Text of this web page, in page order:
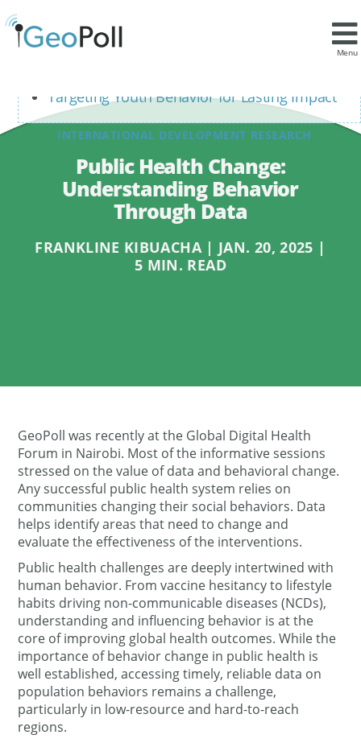
Menu
INTERNATIONAL DEVELOPMENT RESEARCH
Public Health Change:
Understanding Behavior
Through Data
FRANKLINE KIBUACHA | JAN. 20, 2025 |
5 MIN. READ
Contents
Leveraging Mobile Data to Understand
Targeting Youth Behavior for Lasting Impact
GeoPoll was recently at the Global Digital Health
Forum in Nairobi. Most of the informative sessions
stressed on the value of data and behavioral change.
Any successful public health system relies on
communities changing their social behaviors. Data
helps identify areas that need to change and
evaluate the effectiveness of the interventions.
Public health challenges are deeply intertwined with
human behavior. From vaccine hesitancy to lifestyle
habits driving non-communicable diseases (NCDs),
understanding and influencing behavior is at the
core of improving global health outcomes. While the
importance of behavior change in public health is
well established, accessing timely, reliable data on
population behaviors remains a challenge,
particularly in low-resource and hard-to-reach
regions.